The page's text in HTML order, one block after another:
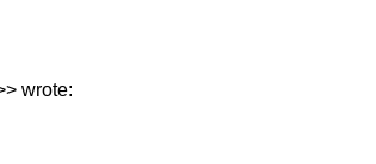
wrote: